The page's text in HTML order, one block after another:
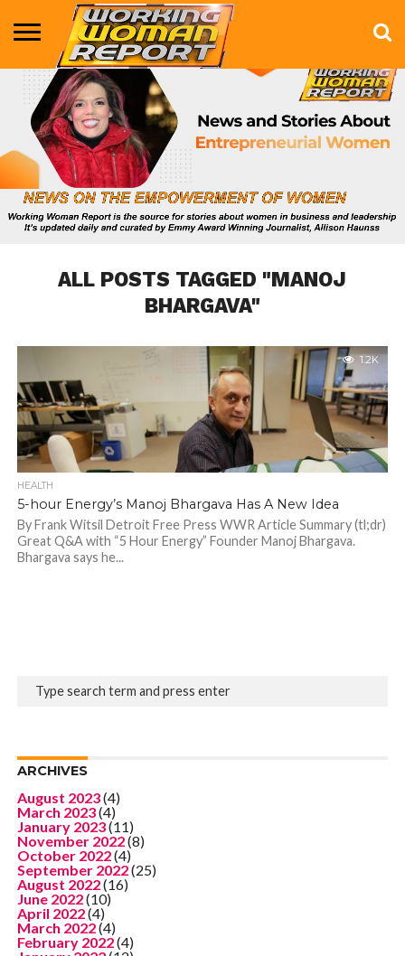
BUSINESS
ENTERTAINMENT
HEALTH
LIFE &
STYLE
MARKETING
TECHNOLOGY
THE
SHOW
MORE
ALL POSTS TAGGED "MANOJ
BHARGAVA"
1.2K
HEALTH
5-hour Energy’s Manoj Bhargava Has A New Idea
By Frank Witsil Detroit Free Press WWR Article Summary (tl;dr)
Great Q&A with “5 Hour Energy” Founder Manoj Bhargava.
Bhargava says he...
ARCHIVES
August 2023(4)
March 2023(4)
January 2023(11)
November 2022(8)
October 2022(4)
September 2022(25)
August 2022(16)
June 2022(10)
April 2022(4)
March 2022(4)
February 2022(4)